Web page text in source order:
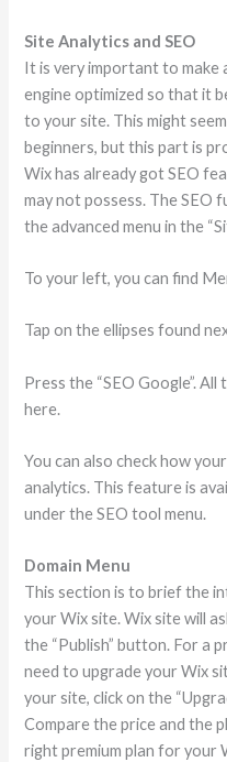
Site Analytics and SEO
It is very important to make
engine optimized so that it
to your site. This might
beginners, but this part is
Wix has already got SEO
may not possess. The SEO
the advanced menu in the
To your left, you can find
Tap on the ellipses found
Press the “SEO Google”.
here.
You can also check how
analytics. This feature is
under the SEO tool menu.
Domain Menu
This section is to brief the
your Wix site. Wix site will
the “Publish” button. For a
need to upgrade your Wix
your site, click on the
Compare the price and the
right premium plan for your